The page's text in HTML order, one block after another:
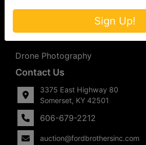
Upcoming Consignment Auctions
Drone Photography
Contact Us
3375 East Highway 80
Somerset, KY 42501
606-679-2212
auction@fordbrothersinc.com
Sign Up!